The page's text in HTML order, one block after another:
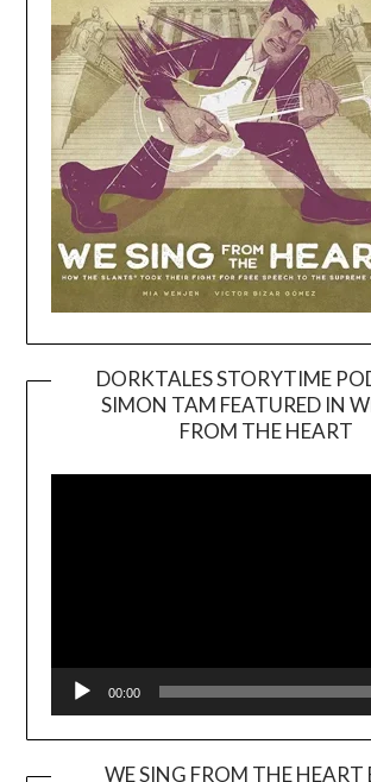
DORKTALES STORYTIME
SIMON TAM FEATURED IN
FROM THE HEART
00:00
WE SING FROM THE HEART